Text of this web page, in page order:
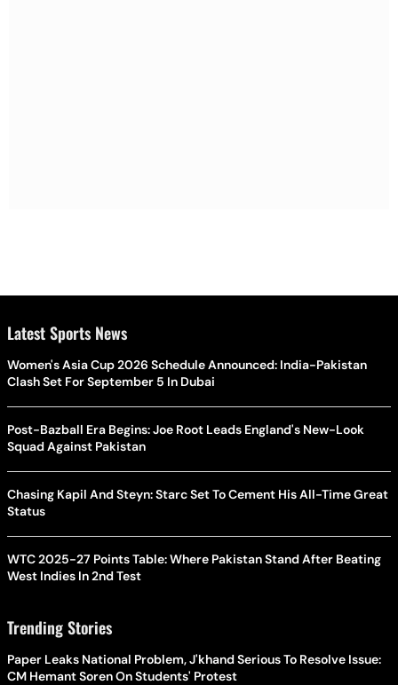
Latest Sports News
Women's Asia Cup 2026 Schedule Announced: India-Pakistan
Clash Set For September 5 In Dubai
Post-Bazball Era Begins: Joe Root Leads England's New-Look
Squad Against Pakistan
Chasing Kapil And Steyn: Starc Set To Cement His All-Time Great
Status
WTC 2025-27 Points Table: Where Pakistan Stand After Beating
West Indies In 2nd Test
Trending Stories
Paper Leaks National Problem, J'khand Serious To Resolve Issue:
CM Hemant Soren On Students' Protest